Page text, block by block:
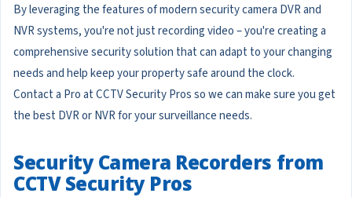
By leveraging the features of modern security camera DVR and
NVR systems, you're not just recording video – you're creating a
comprehensive security solution that can adapt to your changing
needs and help keep your property safe around the clock.
Contact a Pro at CCTV Security Pros so we can make sure you get
the best DVR or NVR for your surveillance needs.
Security Camera Recorders from
CCTV Security Pros